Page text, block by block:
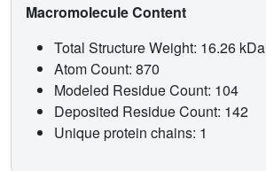
Macromolecule Content
Total Structure Weight: 16.26 kDa
Atom Count: 870
Modeled Residue Count: 104
Deposited Residue Count: 142
Unique protein chains: 1